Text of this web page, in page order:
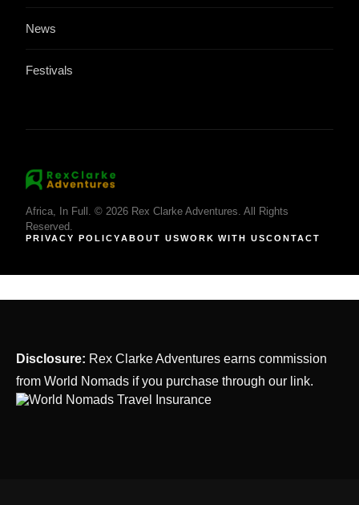
News
Festivals
Africa, In Full. © 2026 Rex Clarke Adventures. All Rights
Reserved.
PRIVACY POLICYABOUT USWORK WITH USCONTACT
Disclosure: Rex Clarke Adventures earns commission
from World Nomads if you purchase through our link.